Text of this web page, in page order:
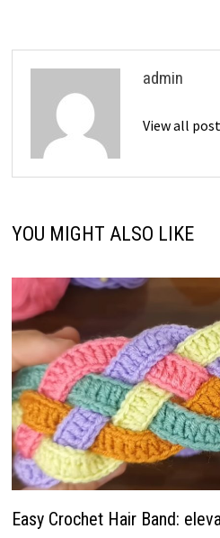
admin
View all
YOU MIGHT ALSO LIKE
Easy Crochet Hair Band: